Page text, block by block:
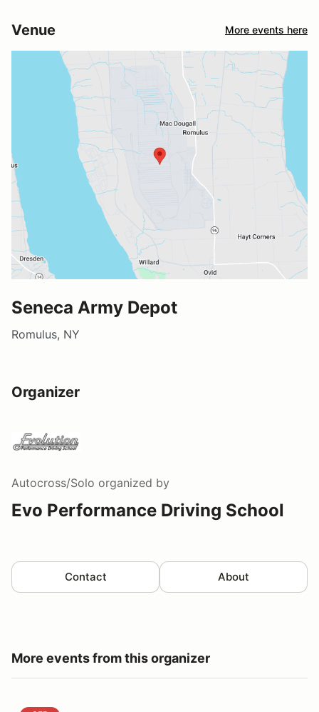
Venue More events here
Seneca Army Depot
Romulus, NY
Organizer
Autocross/Solo organized by
Evo Performance Driving School
Contact About
More events from this organizer